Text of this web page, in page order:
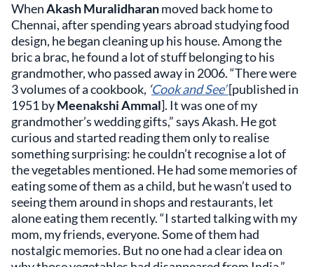
WhenAkash Muralidharanmoved back home to
Chennai, after spending years abroad studying food
design, he began cleaning up his house. Among the
bric a brac, he found a lot of stuff belonging to his
grandmother, who passed away in 2006. “There were
3 volumes of a cookbook, ‘Cook and See’[published in
1951 byMeenakshi Ammal]. It was one of my
grandmother’s wedding gifts,” says Akash. He got
curious and started reading them only to realise
something surprising: he couldn’t recognise a lot of
the vegetables mentioned. He had some memories of
eating some of them as a child, but he wasn’t used to
seeing them around in shops and restaurants, let
alone eating them recently. “I started talking with my
mom, my friends, everyone. Some of them had
nostalgic memories. But no one had a clear idea on